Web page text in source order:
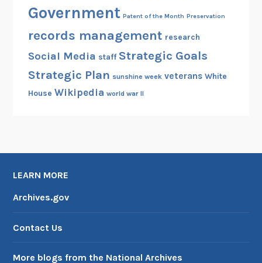
Government Patent of the Month Preservation
records management research
Social Media staff Strategic Goals
Strategic Plan sunshine week veterans White
House Wikipedia world war II
LEARN MORE
Archives.gov
Contact Us
More blogs from the National Archives